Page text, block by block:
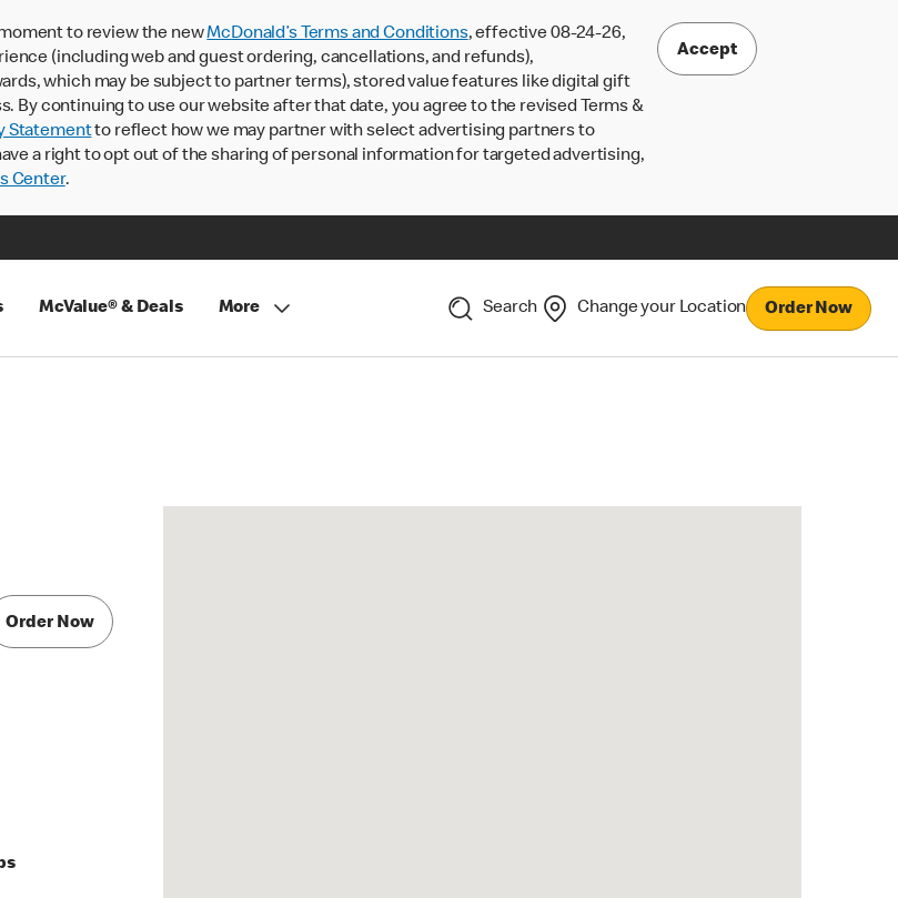
to review the newMcDonald’s Terms and Conditions, effective 08-24-26,
(including web and guest ordering, cancellations, and refunds),
which may be subject to partner terms), stored value features like digital gift
By continuing to use our website after that date, you agree to the revised Terms &
Statementto reflect how we may partner with select advertising partners to
a right to opt out of the sharing of personal information for targeted advertising,
Center.
Accept
McValue® & Deals More Search Change your Location Order Now
Order Now